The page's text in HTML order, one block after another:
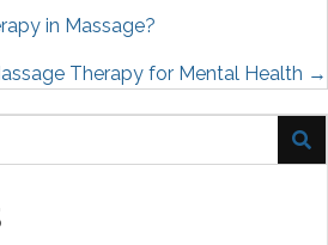
in Massage?
Therapy for Mental Health →